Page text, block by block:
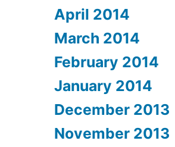
April 2014
March 2014
February 2014
January 2014
December 2013
November 2013